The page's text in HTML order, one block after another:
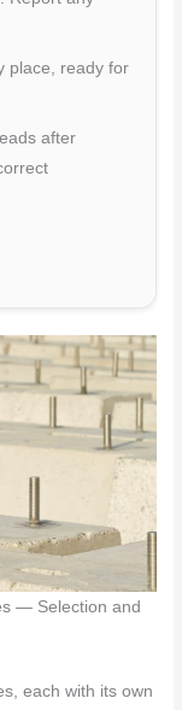
place, ready for
after
— Selection and
each with its own